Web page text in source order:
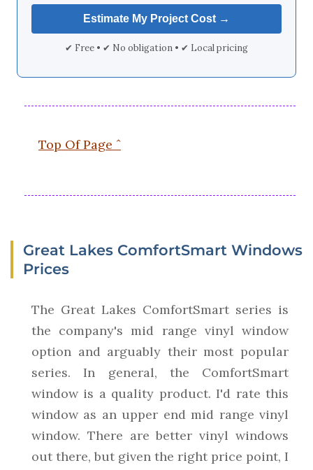
✔ Free • ✔ No obligation • ✔ Local pricing
Top Of Page ˆ
Great Lakes ComfortSmart Windows
Prices
The Great Lakes ComfortSmart series is
the company's mid range vinyl window
option and arguably their most popular
series. In general, the ComfortSmart
window is a quality product. I'd rate this
window as an upper end mid range vinyl
window. There are better vinyl windows
out there, but given the right price point, I